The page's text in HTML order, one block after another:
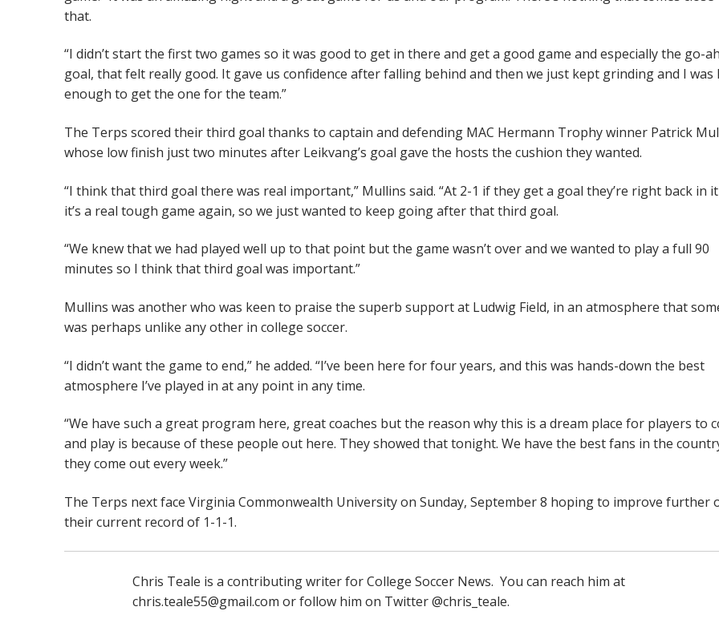
that.
“I didn’t start the first two games so it was good to get in there and get a good game and especially the go-
goal, that felt really good. It gave us confidence after falling behind and then we just kept grinding and I was
enough to get the one for the team.”
The Terps scored their third goal thanks to captain and defending MAC Hermann Trophy winner Patrick
whose low finish just two minutes after Leikvang’s goal gave the hosts the cushion they wanted.
“I think that third goal there was real important,” Mullins said. “At 2-1 if they get a goal they’re right back in
it’s a real tough game again, so we just wanted to keep going after that third goal.
“We knew that we had played well up to that point but the game wasn’t over and we wanted to play a full 90
minutes so I think that third goal was important.”
Mullins was another who was keen to praise the superb support at Ludwig Field, in an atmosphere that
was perhaps unlike any other in college soccer.
“I didn’t want the game to end,” he added. “I’ve been here for four years, and this was hands-down the best
atmosphere I’ve played in at any point in any time.
“We have such a great program here, great coaches but the reason why this is a dream place for players to
and play is because of these people out here. They showed that tonight. We have the best fans in the
they come out every week.”
The Terps next face Virginia Commonwealth University on Sunday, September 8 hoping to improve further
their current record of 1-1-1.
Chris Teale is a contributing writer for College Soccer News. You can reach him at
chris.teale55@gmail.com or follow him on Twitter @chris_teale.